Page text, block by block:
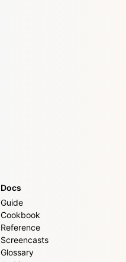
Docs
Guide
Cookbook
Reference
Screencasts
Glossary